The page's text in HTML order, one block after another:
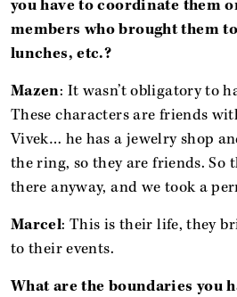
you have to coordinate them
members who brought them
lunches, etc.?
Mazen: It wasn’t obligatory to
These characters are friends
Vivek… he has a jewelry shop
the ring, so they are friends. So
there anyway, and we took a
Marcel: This is their life, they
to their events.
What are the boundaries you